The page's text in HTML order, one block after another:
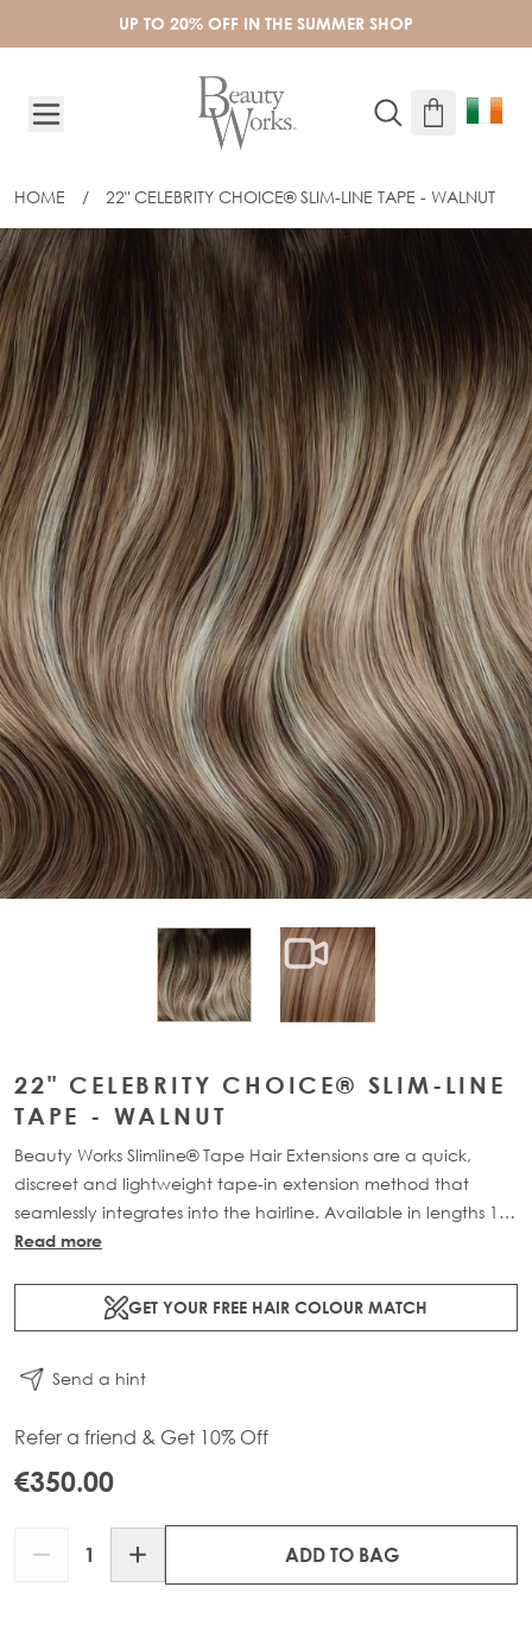
UP TO 20% OFF IN THE SUMMER SHOP
HOME / 22" CELEBRITY CHOICE® SLIM-LINE TAPE - WALNUT
22" CELEBRITY CHOICE® SLIM-LINE
View larger imageView larger image
22" CELEBRITY CHOICE® SLIM-LINE
TAPE - WALNUT
Beauty Works Slimline® Tape Hair Extensions are a quick,
discreet and lightweight tape-in extension method that
seamlessly integrates into the hairline. Available in lengths 14"
- 28" and a range of beautiful bespoke colours. Each 48g
Read more
GET YOUR FREE HAIR COLOUR MATCH
Send a hint
Refer a friend & Get 10% Off
€350.00
ADD TO BAG